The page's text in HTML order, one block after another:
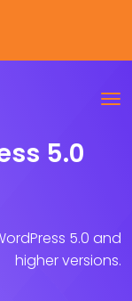
5.0
5.0 and
higher versions.